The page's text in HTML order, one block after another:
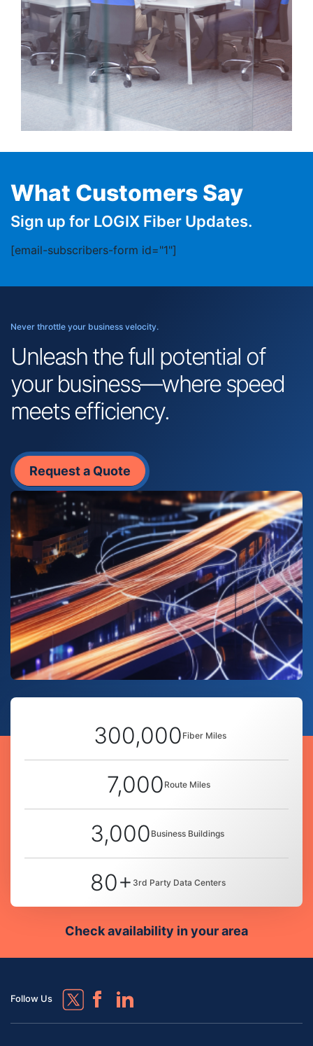
What Customers Say
Sign up for LOGIX Fiber Updates.
[email-subscribers-form id="1"]
Never throttle your business velocity.
Unleash the full potential of
your business—where speed
meets efficiency.
Request a Quote
300,000 Fiber Miles
7,000 Route Miles
3,000 Business Buildings
80+ 3rd Party Data Centers
Check availability in your area
Follow Us